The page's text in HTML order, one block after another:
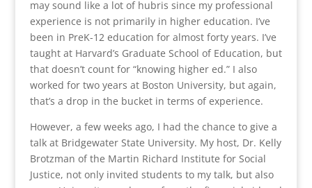
may sound like a lot of hubris since my professional
experience is not primarily in higher education. I’ve
been in PreK-12 education for almost forty years. I’ve
taught at Harvard’s Graduate School of Education, but
that doesn’t count for “knowing higher ed.” I also
worked for two years at Boston University, but again,
that’s a drop in the bucket in terms of experience.
However, a few weeks ago, I had the chance to give a
talk at Bridgewater State University. My host, Dr. Kelly
Brotzman of the Martin Richard Institute for Social
Justice, not only invited students to my talk, but also